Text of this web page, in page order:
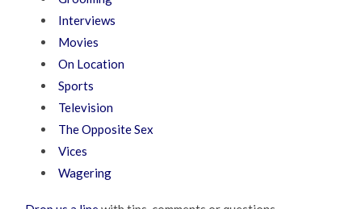
Interviews
Movies
On Location
Sports
Television
The Opposite Sex
Vices
Wagering